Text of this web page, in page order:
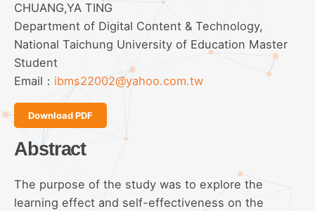
CHUANG,YA TING
Department of Digital Content & Technology,
National Taichung University of Education Master
Student
Email： ibms22002@yahoo.com.tw
Download PDF
Abstract
The purpose of the study was to explore the
learning effect and self-effectiveness on the